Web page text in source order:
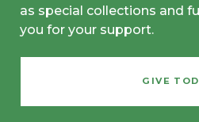
as special collections and
you for your support.
GIVE